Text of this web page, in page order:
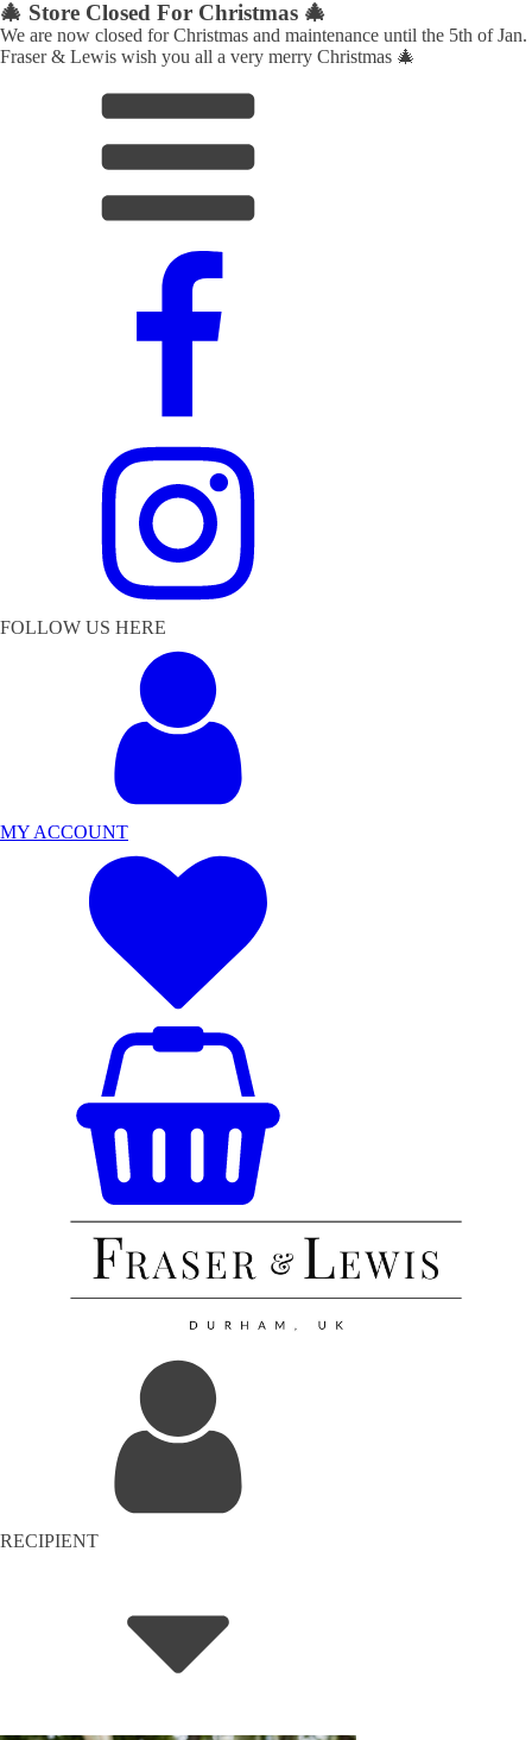
🎄 Store Closed For Christmas 🎄
We are now closed for Christmas and maintenance until the 5th of Jan.
Fraser & Lewis wish you all a very merry Christmas 🎄
FOLLOW US HERE
MY ACCOUNT
RECIPIENT